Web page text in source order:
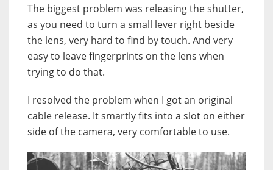
The biggest problem was releasing the shutter,
as you need to turn a small lever right beside
the lens, very hard to find by touch. And very
easy to leave fingerprints on the lens when
trying to do that.
I resolved the problem when I got an original
cable release. It smartly fits into a slot on either
side of the camera, very comfortable to use.